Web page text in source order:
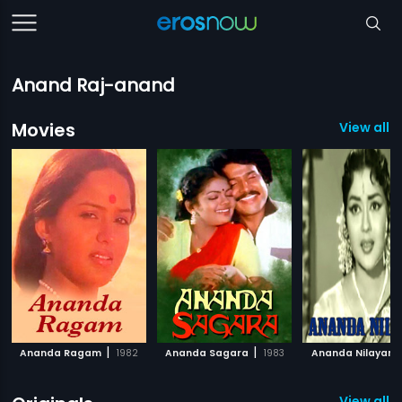
Anand Raj-anand
Movies
View all
Ananda Ragam | 1982 Ananda Sagara | 1983 Ananda Nilayam